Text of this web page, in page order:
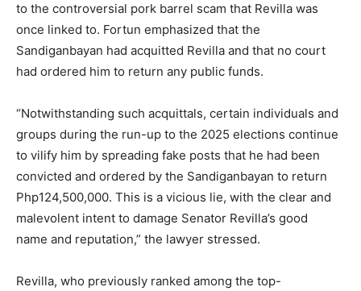
to the controversial pork barrel scam that Revilla was
once linked to. Fortun emphasized that the
Sandiganbayan had acquitted Revilla and that no court
had ordered him to return any public funds.
“Notwithstanding such acquittals, certain individuals and
groups during the run-up to the 2025 elections continue
to vilify him by spreading fake posts that he had been
convicted and ordered by the Sandiganbayan to return
Php124,500,000. This is a vicious lie, with the clear and
malevolent intent to damage Senator Revilla’s good
name and reputation,” the lawyer stressed.
Revilla, who previously ranked among the top-